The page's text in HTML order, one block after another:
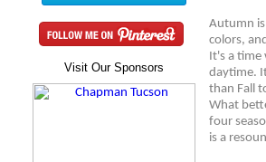
Visit Our Sponsors
Autumn
colors,
It's a time
daytime.
than Fall
What
four
is a